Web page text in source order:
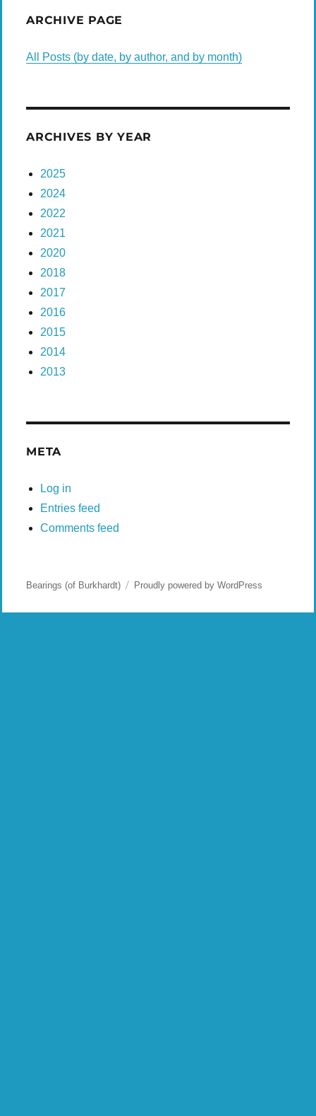
ARCHIVE PAGE
All Posts (by date, by author, and by month)
ARCHIVES BY YEAR
2025
2024
2022
2021
2020
2018
2017
2016
2015
2014
2013
META
Log in
Entries feed
Comments feed
Bearings (of Burkhardt) Proudly powered by WordPress